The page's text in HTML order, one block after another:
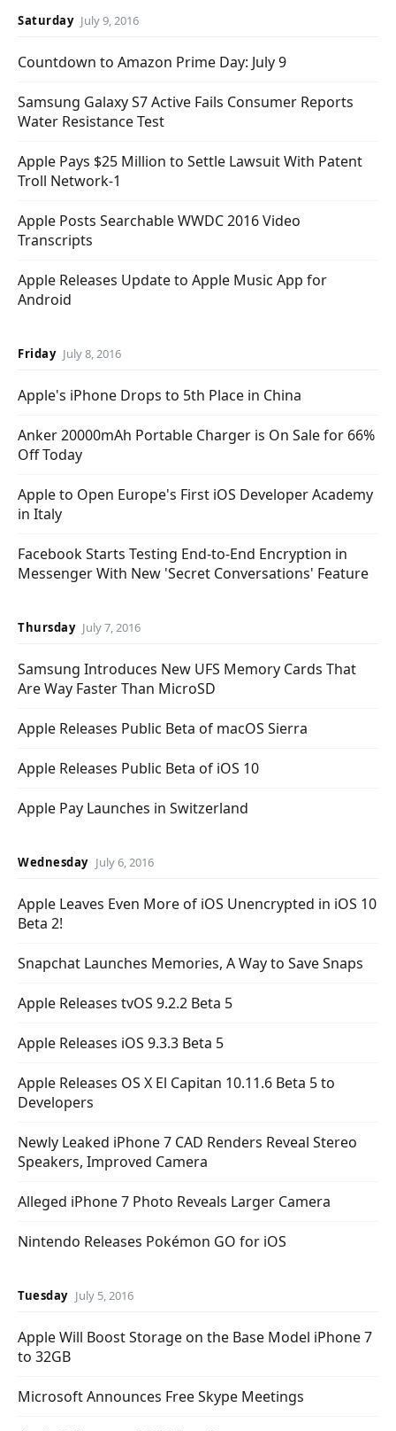
Saturday July 9, 2016
Countdown to Amazon Prime Day: July 9
Samsung Galaxy S7 Active Fails Consumer Reports
Water Resistance Test
Apple Pays $25 Million to Settle Lawsuit With Patent
Troll Network-1
Apple Posts Searchable WWDC 2016 Video
Transcripts
Apple Releases Update to Apple Music App for
Android
Friday July 8, 2016
Apple's iPhone Drops to 5th Place in China
Anker 20000mAh Portable Charger is On Sale for 66%
Off Today
Apple to Open Europe's First iOS Developer Academy
in Italy
Facebook Starts Testing End-to-End Encryption in
Messenger With New 'Secret Conversations' Feature
Thursday July 7, 2016
Samsung Introduces New UFS Memory Cards That
Are Way Faster Than MicroSD
Apple Releases Public Beta of macOS Sierra
Apple Releases Public Beta of iOS 10
Apple Pay Launches in Switzerland
Wednesday July 6, 2016
Apple Leaves Even More of iOS Unencrypted in iOS 10
Beta 2!
Snapchat Launches Memories, A Way to Save Snaps
Apple Releases tvOS 9.2.2 Beta 5
Apple Releases iOS 9.3.3 Beta 5
Apple Releases OS X El Capitan 10.11.6 Beta 5 to
Developers
Newly Leaked iPhone 7 CAD Renders Reveal Stereo
Speakers, Improved Camera
Alleged iPhone 7 Photo Reveals Larger Camera
Nintendo Releases Pokémon GO for iOS
Tuesday July 5, 2016
Apple Will Boost Storage on the Base Model iPhone 7
to 32GB
Microsoft Announces Free Skype Meetings